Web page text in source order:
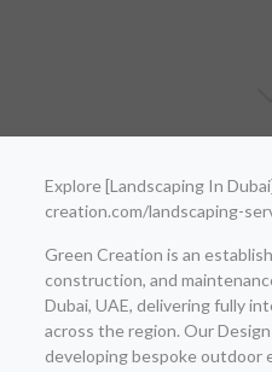
Explore [Landscaping In
creation.com/landscaping-
Green Creation is an
construction, and
Dubai, UAE, delivering fully
across the region. Our
developing bespoke outdoor